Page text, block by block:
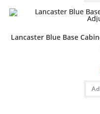
Lancaster Blue Base